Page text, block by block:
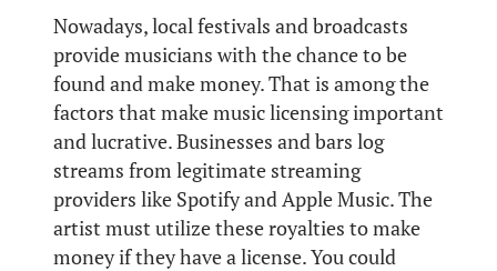
Nowadays, local festivals and broadcasts
provide musicians with the chance to be
found and make money. That is among the
factors that make music licensing important
and lucrative. Businesses and bars log
streams from legitimate streaming
providers like Spotify and Apple Music. The
artist must utilize these royalties to make
money if they have a license. You could